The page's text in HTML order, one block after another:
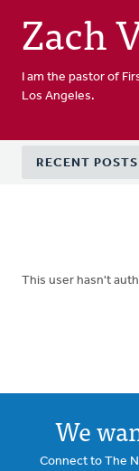
Zach
I am the pastor of
Los Angeles.
Primary
tabs
RECENT POSTS
This user hasn't
We
Connect to The